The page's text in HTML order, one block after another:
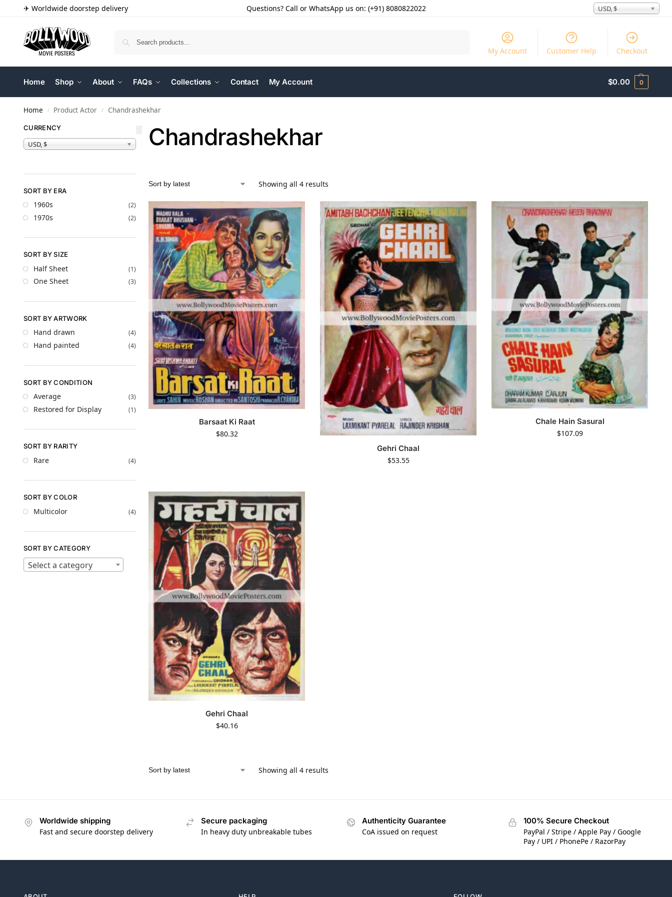
✈ Worldwide doorstep delivery Questions? Call or WhatsApp us on: (+91) 8080822022 USD, $
My Account Customer Help Checkout
Home Shop About FAQs Collections Contact My Account $0.00 0
Home / Product Actor / Chandrashekhar
Chandrashekhar
Showing all 4 results
Barsaat Ki Raat
$80.32
Gehri Chaal
$53.55
Chale Hain Sasural
$107.09
Gehri Chaal
$40.16
Showing all 4 results
CURRENCY
USD, $
SORT BY ERA
1960s (2)
1970s (2)
SORT BY SIZE
Half Sheet (1)
One Sheet (3)
SORT BY ARTWORK
Hand drawn (4)
Hand painted (4)
SORT BY CONDITION
Average (3)
Restored for Display (1)
SORT BY RARITY
Rare (4)
SORT BY COLOR
Multicolor (4)
SORT BY CATEGORY
Select a category
Worldwide shipping
Fast and secure doorstep delivery
Secure packaging
In heavy duty unbreakable tubes
Authenticity Guarantee
CoA issued on request
100% Secure Checkout
PayPal / Stripe / Apple Pay / Google
Pay / UPI / PhonePe / RazorPay